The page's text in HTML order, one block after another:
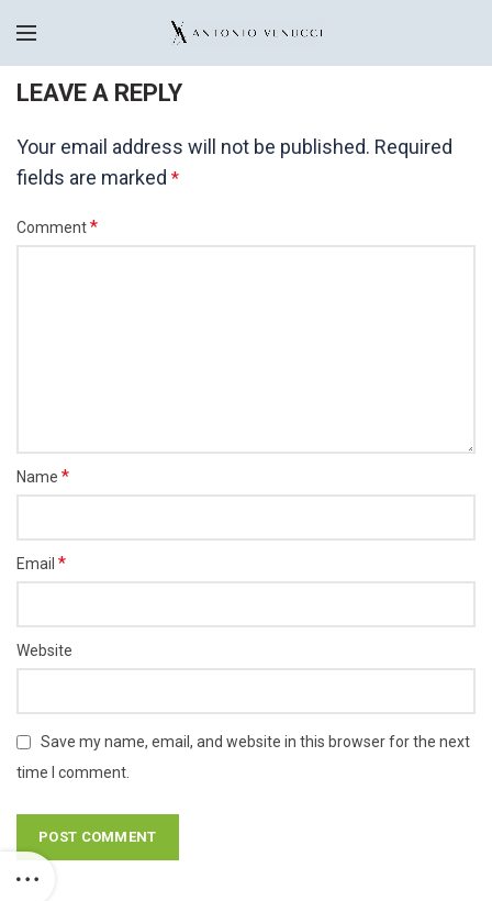
LEAVE A REPLY
Your email address will not be published. Required
fields are marked *
Comment*
Name *
Email *
Website
Save my name, email, and website in this browser for the next
time I comment.